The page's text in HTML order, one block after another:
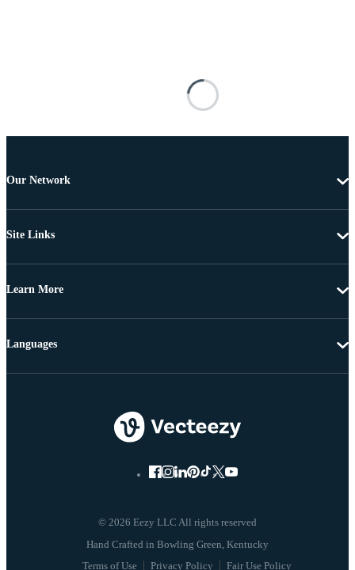
Our Network
Site Links
Learn More
© 2026 Eezy LLC All rights reserved
Terms of Use Privacy Policy Fair Use Policy
Languages